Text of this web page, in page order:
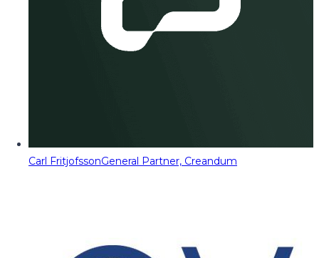
Carl FritjofssonGeneral Partner, Creandum